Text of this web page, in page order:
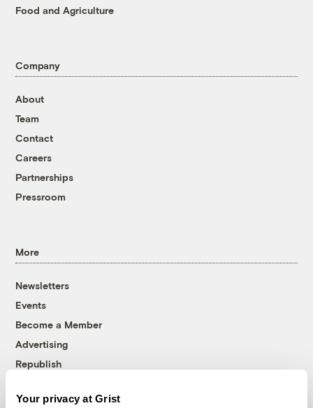
Your privacy at Grist
Food and Agriculture
Company
About
Team
Contact
Careers
Partnerships
Pressroom
More
Newsletters
Events
Become a Member
Advertising
Republish